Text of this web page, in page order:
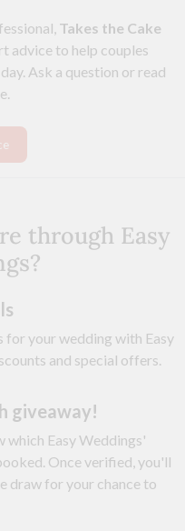
Takes the Cake
advice to help couples
Ask a question or read
through Easy
for your wedding with Easy
and special offers.
giveaway!
which Easy Weddings'
Once verified, you'll
draw for your chance to